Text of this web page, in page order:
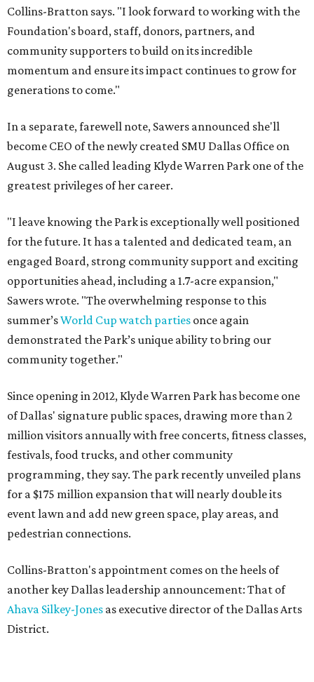
Collins-Bratton says. "I look forward to working with the
Foundation's board, staff, donors, partners, and
community supporters to build on its incredible
momentum and ensure its impact continues to grow for
generations to come."
In a separate, farewell note, Sawers announced she'll
become CEO of the newly created SMU Dallas Office on
August 3. She called leading Klyde Warren Park one of the
greatest privileges of her career.
"I leave knowing the Park is exceptionally well positioned
for the future. It has a talented and dedicated team, an
engaged Board, strong community support and exciting
opportunities ahead, including a 1.7-acre expansion,"
Sawers wrote. "The overwhelming response to this
summer’sWorld Cup watch parties once again
demonstrated the Park’s unique ability to bring our
community together."
Since opening in 2012, Klyde Warren Park has become one
of Dallas' signature public spaces, drawing more than 2
million visitors annually with free concerts, fitness classes,
festivals, food trucks, and other community
programming, they say. The park recently unveiled plans
for a $175 million expansion that will nearly double its
event lawn and add new green space, play areas, and
pedestrian connections.
Collins-Bratton's appointment comes on the heels of
another key Dallas leadership announcement: That of
Ahava Silkey-Jones as executive director of the Dallas Arts
District.